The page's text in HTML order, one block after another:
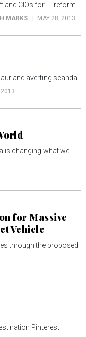
and CIOs for IT reform.
MARKS MAY 28, 2013
and averting scandal.
is changing what we
for Massive
Vehicle
through the proposed
Pinterest.